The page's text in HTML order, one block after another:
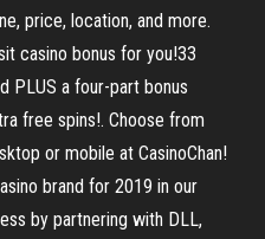
price, location, and more.
casino bonus for you!33
PLUS a four-part bonus
free spins!. Choose from
or mobile at CasinoChan!
brand for 2019 in our
by partnering with DLL,